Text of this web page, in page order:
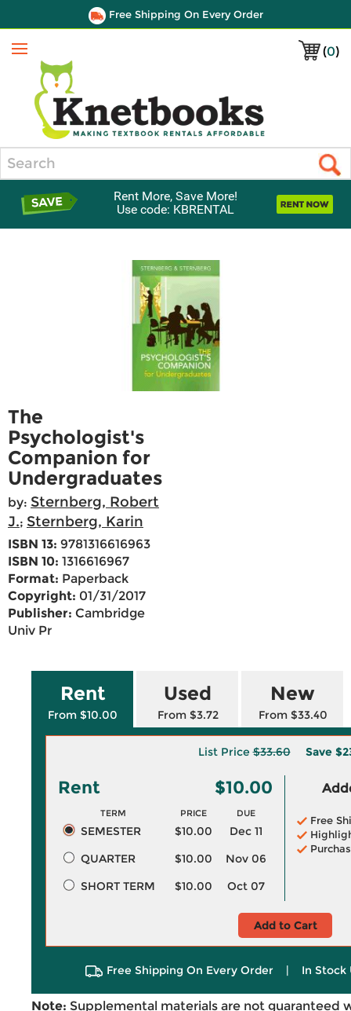
Free Shipping On Every Order
(0)
Menu
Rent More, Save More!
Use code: KBRENTAL
The
Psychologist's
Companion for
Undergraduates
by: Sternberg, Robert
J.; Sternberg, Karin
ISBN 13: 9781316616963
ISBN 10: 1316616967
Format: Paperback
Copyright: 01/31/2017
Publisher: Cambridge
Univ Pr
Rent
From $10.00
Used
From $3.72
New
From $33.40
List Price$33.60 Save
Rent $10.00
TERM PRICE DUE
SEMESTER $10.00
Dec 11
QUARTER
$10.00
Nov 06
SHORT TERM
$10.00 Oct 07
Free
Add to Cart
Free Shipping On Every Order | In Stock
Note: Supplemental materials are not guaranteed